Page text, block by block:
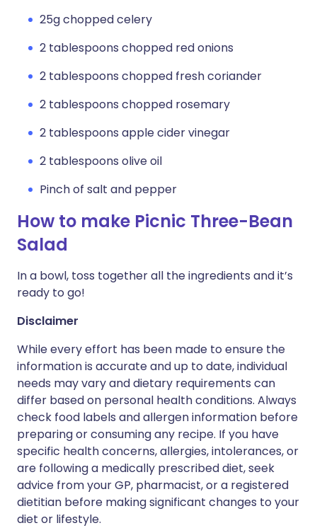
25g chopped celery
2 tablespoons chopped red onions
2 tablespoons chopped fresh coriander
2 tablespoons chopped rosemary
2 tablespoons apple cider vinegar
2 tablespoons olive oil
Pinch of salt and pepper
How to make Picnic Three-Bean
Salad
In a bowl, toss together all the ingredients and it’s
ready to go!
Disclaimer
While every effort has been made to ensure the
information is accurate and up to date, individual
needs may vary and dietary requirements can
differ based on personal health conditions. Always
check food labels and allergen information before
preparing or consuming any recipe. If you have
specific health concerns, allergies, intolerances, or
are following a medically prescribed diet, seek
advice from your GP, pharmacist, or a registered
dietitian before making significant changes to your
diet or lifestyle.